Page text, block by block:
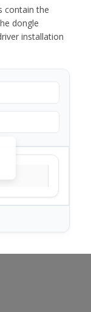
contain the
dongle
installation